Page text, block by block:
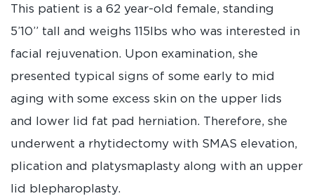
This patient is a 62 year-old female, standing
5’10” tall and weighs 115lbs who was interested in
facial rejuvenation. Upon examination, she
presented typical signs of some early to mid
aging with some excess skin on the upper lids
and lower lid fat pad herniation. Therefore, she
underwent a rhytidectomy with SMAS elevation,
plication and platysmaplasty along with an upper
lid blepharoplasty.